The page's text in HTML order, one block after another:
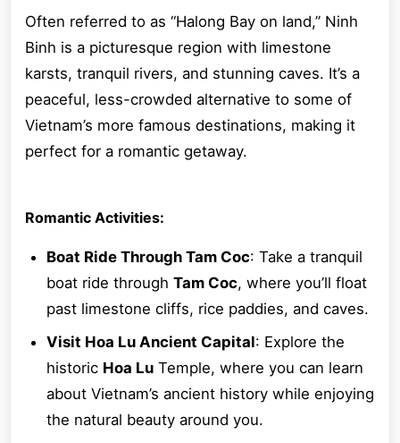
Often referred to as “Halong Bay on land,” Ninh
Binh is a picturesque region with limestone
karsts, tranquil rivers, and stunning caves. It’s a
peaceful, less-crowded alternative to some of
Vietnam’s more famous destinations, making it
perfect for a romantic getaway.
Romantic Activities:
Boat Ride Through Tam Coc: Take a tranquil
boat ride through Tam Coc, where you’ll float
past limestone cliffs, rice paddies, and caves.
Visit Hoa Lu Ancient Capital: Explore the
historic Hoa Lu Temple, where you can learn
about Vietnam’s ancient history while enjoying
the natural beauty around you.